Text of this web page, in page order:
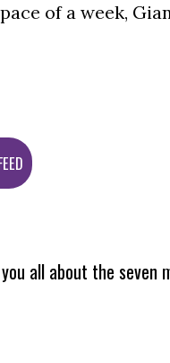
of a week,
all about the seven